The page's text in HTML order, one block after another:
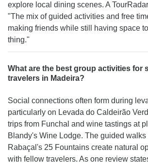
explore local dining scenes. A
"The mix of guided activities and free
making friends while still having space
thing."
What are the best group activities for
travelers in Madeira?
Social connections often form during
particularly on Levada do Caldeirão
trips from Funchal and wine tastings at
Blandy's Wine Lodge. The guided
Rabaçal's 25 Fountains create natural
with fellow travelers. As one review